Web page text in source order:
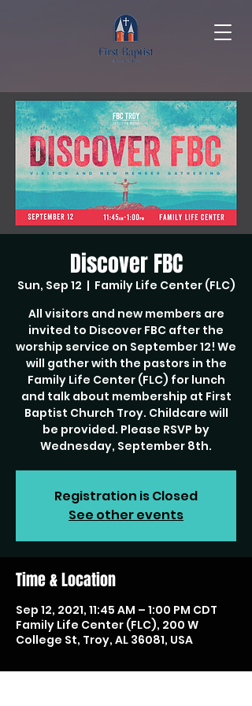
Discover FBC
Sun, Sep 12
  |
Family Life Center (FLC)
All visitors and new members are
invited to Discover FBC after the
worship service on September 12! We
will gather with the pastors in the
Family Life Center (FLC) for lunch
and talk about membership at First
Baptist Church Troy. Childcare will
be provided. Please RSVP by
Wednesday, September 8th.
Registration is Closed
See other events
Time & Location
Sep 12, 2021, 11:45 AM – 1:00 PM CDT
Family Life Center (FLC), 200 W
College St, Troy, AL 36081, USA